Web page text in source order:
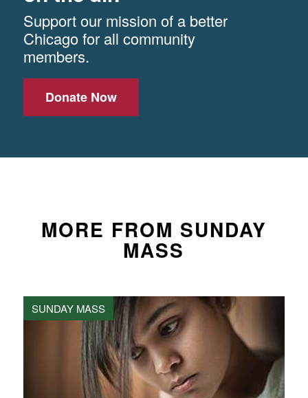
Support our mission of a better
Chicago for all community
members.
Donate Now
MORE FROM SUNDAY
MASS
SUNDAY MASS